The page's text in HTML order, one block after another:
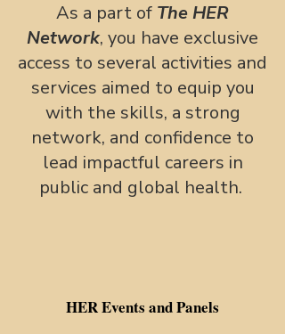
As a part of The HER
Network, you have exclusive
access to several activities and
services aimed to equip you
with the skills, a strong
network, and confidence to
lead impactful careers in
public and global health.
HER Events and Panels